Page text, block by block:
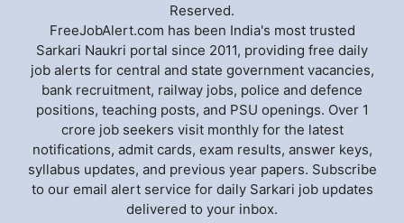
Reserved.
FreeJobAlert.com has been India's most trusted
Sarkari Naukri portal since 2011, providing free daily
job alerts for central and state government vacancies,
bank recruitment, railway jobs, police and defence
positions, teaching posts, and PSU openings. Over 1
crore job seekers visit monthly for the latest
notifications, admit cards, exam results, answer keys,
syllabus updates, and previous year papers. Subscribe
to our email alert service for daily Sarkari job updates
delivered to your inbox.